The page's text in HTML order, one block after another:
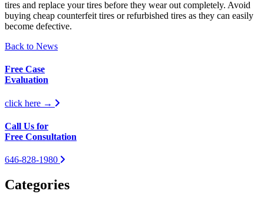
tires and replace your tires before they wear out completely. Avoid
buying cheap counterfeit tires or refurbished tires as they can easily
become defective.
Back to News
Free Case
Evaluation
click here →
Call Us for
Free Consultation
646-828-1980
Categories